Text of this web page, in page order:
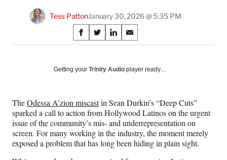
Tess PattonJanuary 30, 2026 @ 5:35 PM
Share
on
Social
S
h
r
F
a
c
e
b
S
h
r
X
(
f
o
r
S
h
r
L
i
n
k
e
S
h
r
E
m
a
i
l
Getting your Trinity Audio player ready…
TheOdessa A’zion miscastin Sean Durkin’s “Deep Cuts”
sparked a call to action from Hollywood Latinos on the urgent
issue of the community’s mis- and underrepresentation on
screen. For many working in the industry, the moment merely
exposed a problem that has long been hiding in plain sight.